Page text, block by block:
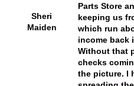
Sheri
Maiden
Parts Store
keeping us
which run
income back
Without that
checks
the picture. I